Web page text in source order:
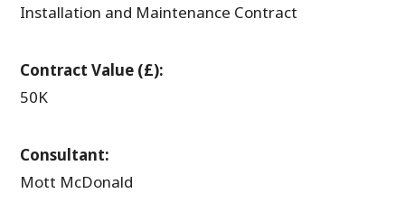
Installation and Maintenance Contract
Contract Value (£):
50K
Consultant:
Mott McDonald